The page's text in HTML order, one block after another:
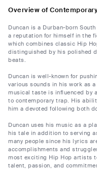
Overview of
Duncan is a Durban-born
a reputation for himself in the
which combines classic Hip
distinguished by his polished
beats.
Duncan is well-known for
various sounds in his work as
musical taste is influenced by
to contemporary trap. His
him a devoted following both
Duncan uses his music as a
his tale in addition to serving
many people since his lyrics
accomplishments and
most exciting Hip Hop artists
talent, passion, and